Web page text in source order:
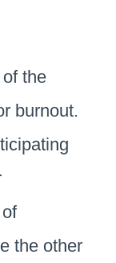
the
burnout.
the other